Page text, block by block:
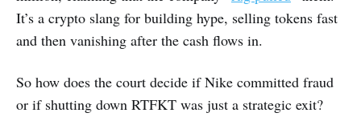
It’s a crypto slang for building hype, selling tokens fast
and then vanishing after the cash flows in.
So how does the court decide if Nike committed fraud
or if shutting down RTFKT was just a strategic exit?